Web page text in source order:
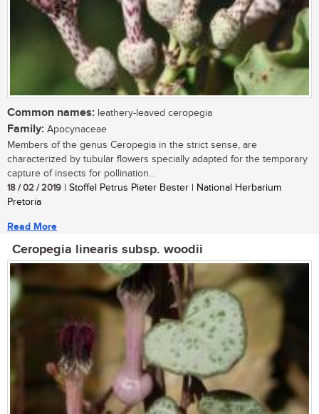
Common names: leathery-leaved ceropegia
Family: Apocynaceae
Members of the genus Ceropegia in the strict sense, are
characterized by tubular flowers specially adapted for the temporary
capture of insects for pollination...
18 / 02 / 2019 | Stoffel Petrus Pieter Bester | National Herbarium
Pretoria
Read More
Ceropegia linearis subsp. woodii